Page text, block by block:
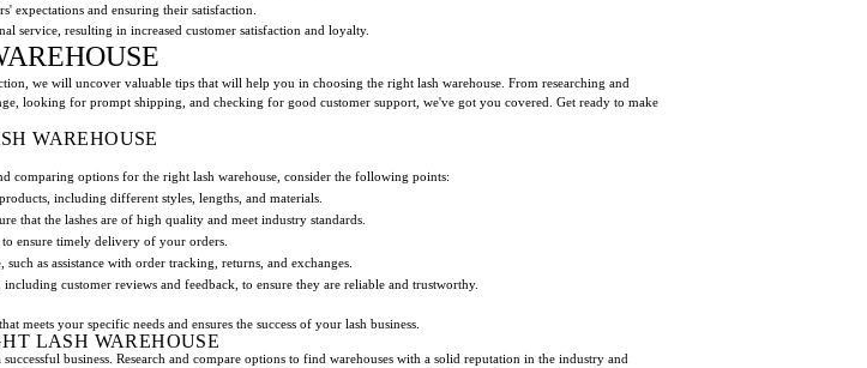
expectations and ensuring their satisfaction.
service, resulting in increased customer satisfaction and loyalty.
we will uncover valuable tips that will help you in choosing the right lash warehouse. From researching and
looking for prompt shipping, and checking for good customer support, we've got you covered. Get ready to make
WAREHOUSE
comparing options for the right lash warehouse, consider the following points:
including different styles, lengths, and materials.
that the lashes are of high quality and meet industry standards.
ensure timely delivery of your orders.
as assistance with order tracking, returns, and exchanges.
customer reviews and feedback, to ensure they are reliable and trustworthy.
your specific needs and ensures the success of your lash business.
LASH WAREHOUSE
successful business. Research and compare options to find warehouses with a solid reputation in the industry and